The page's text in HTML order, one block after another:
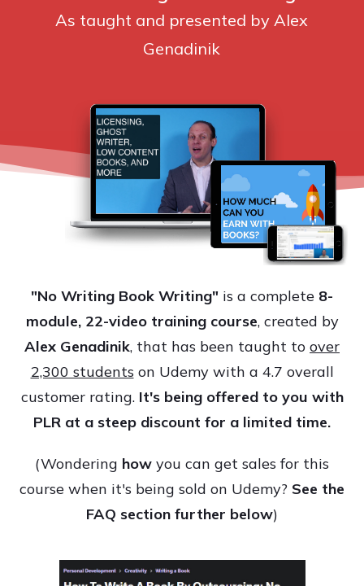
As taught and presented by Alex
Genadinik
"No Writing Book Writing" is a complete 8-
module, 22-video training course, created by
Alex Genadinik, that has been taught to over
2,300 students on Udemy with a 4.7 overall
customer rating. It's being offered to you with
PLR at a steep discount for a limited time.
(Wondering how you can get sales for this
course when it's being sold on Udemy? See the
FAQ section further below)